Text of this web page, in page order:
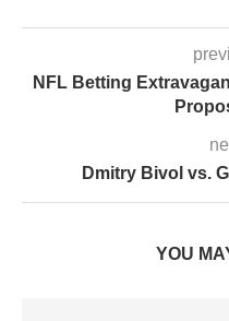
NFL Betting
Dmitry Bivol vs.
YOU